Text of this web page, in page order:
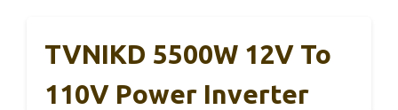
TVNIKD 5500W 12V To
110V Power Inverter